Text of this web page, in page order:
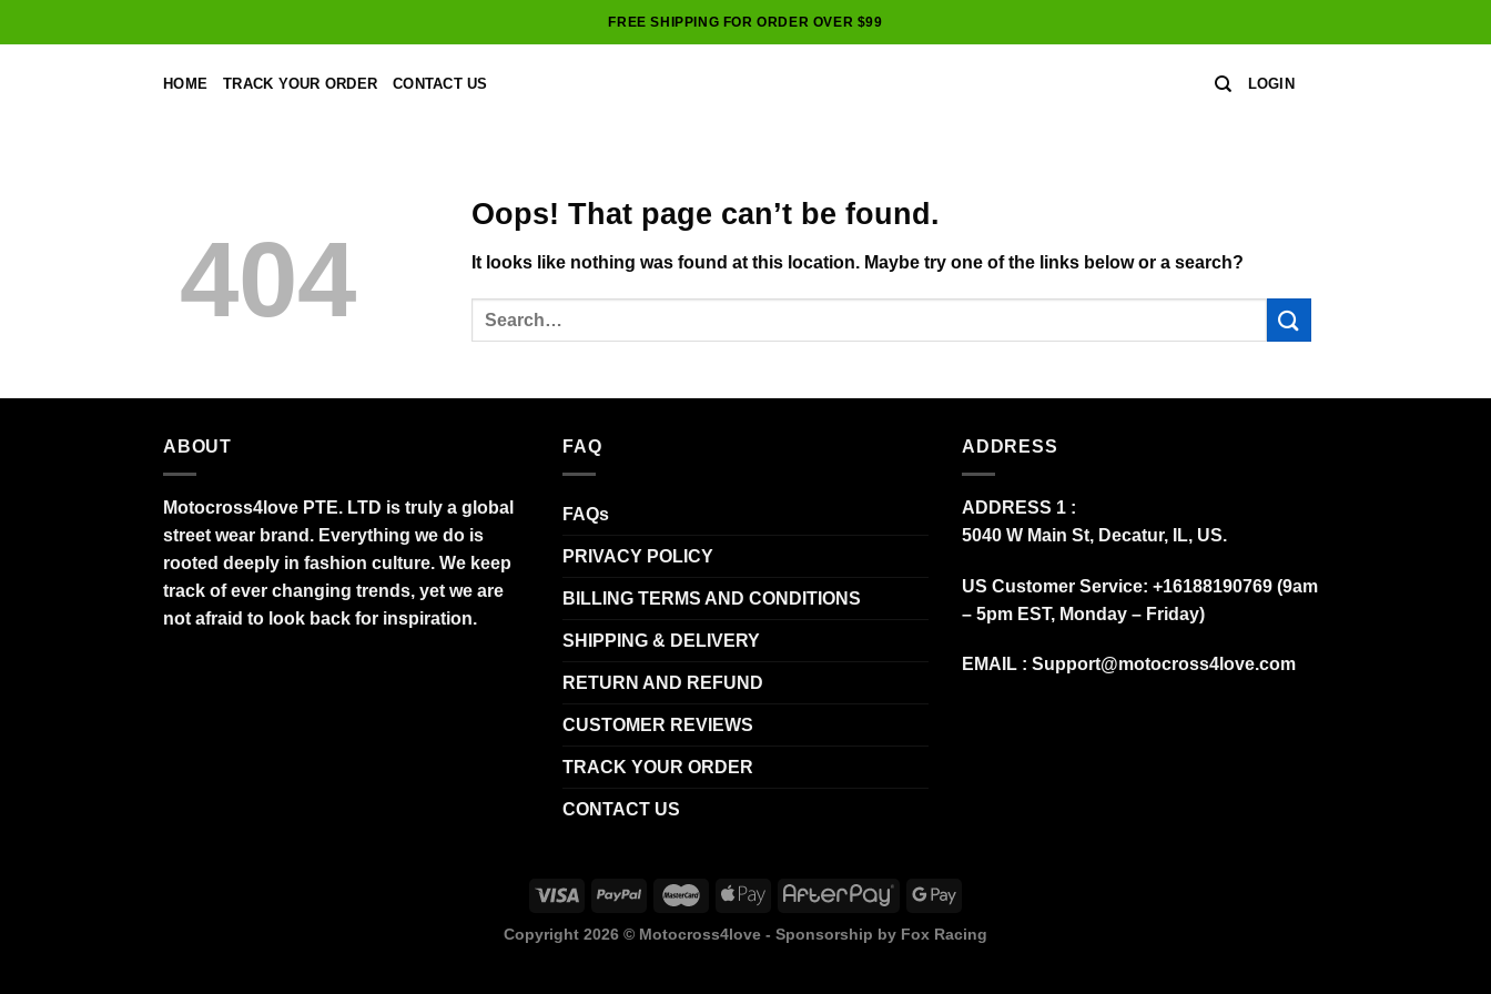
to
FREE SHIPPING FOR ORDER OVER $99
HOME TRACK YOUR ORDER CONTACT US LOGIN
404
Oops! That page can’t be found.
It looks like nothing was found at this location. Maybe try one of the links below or a search?
ABOUT
Motocross4love PTE. LTD is truly a global
street wear brand. Everything we do is
rooted deeply in fashion culture. We keep
track of ever changing trends, yet we are
not afraid to look back for inspiration.
FAQ
FAQs
PRIVACY POLICY
BILLING TERMS AND CONDITIONS
SHIPPING & DELIVERY
RETURN AND REFUND
CUSTOMER REVIEWS
TRACK YOUR ORDER
CONTACT US
ADDRESS
ADDRESS 1 :
5040 W Main St, Decatur, IL, US.
US Customer Service: +16188190769 (9am
– 5pm EST, Monday – Friday)
EMAIL : Support@motocross4love.com
Copyright 2026 © Motocross4love - Sponsorship by Fox Racing